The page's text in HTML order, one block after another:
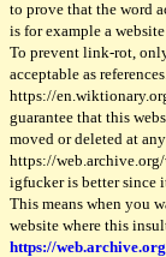
to prove that the word
is for example a
To prevent link-rot,
acceptable as
https://
guarantee that this
moved or deleted at
https://
igfucker is better since
This means when you
website where this
https://web.archive.org